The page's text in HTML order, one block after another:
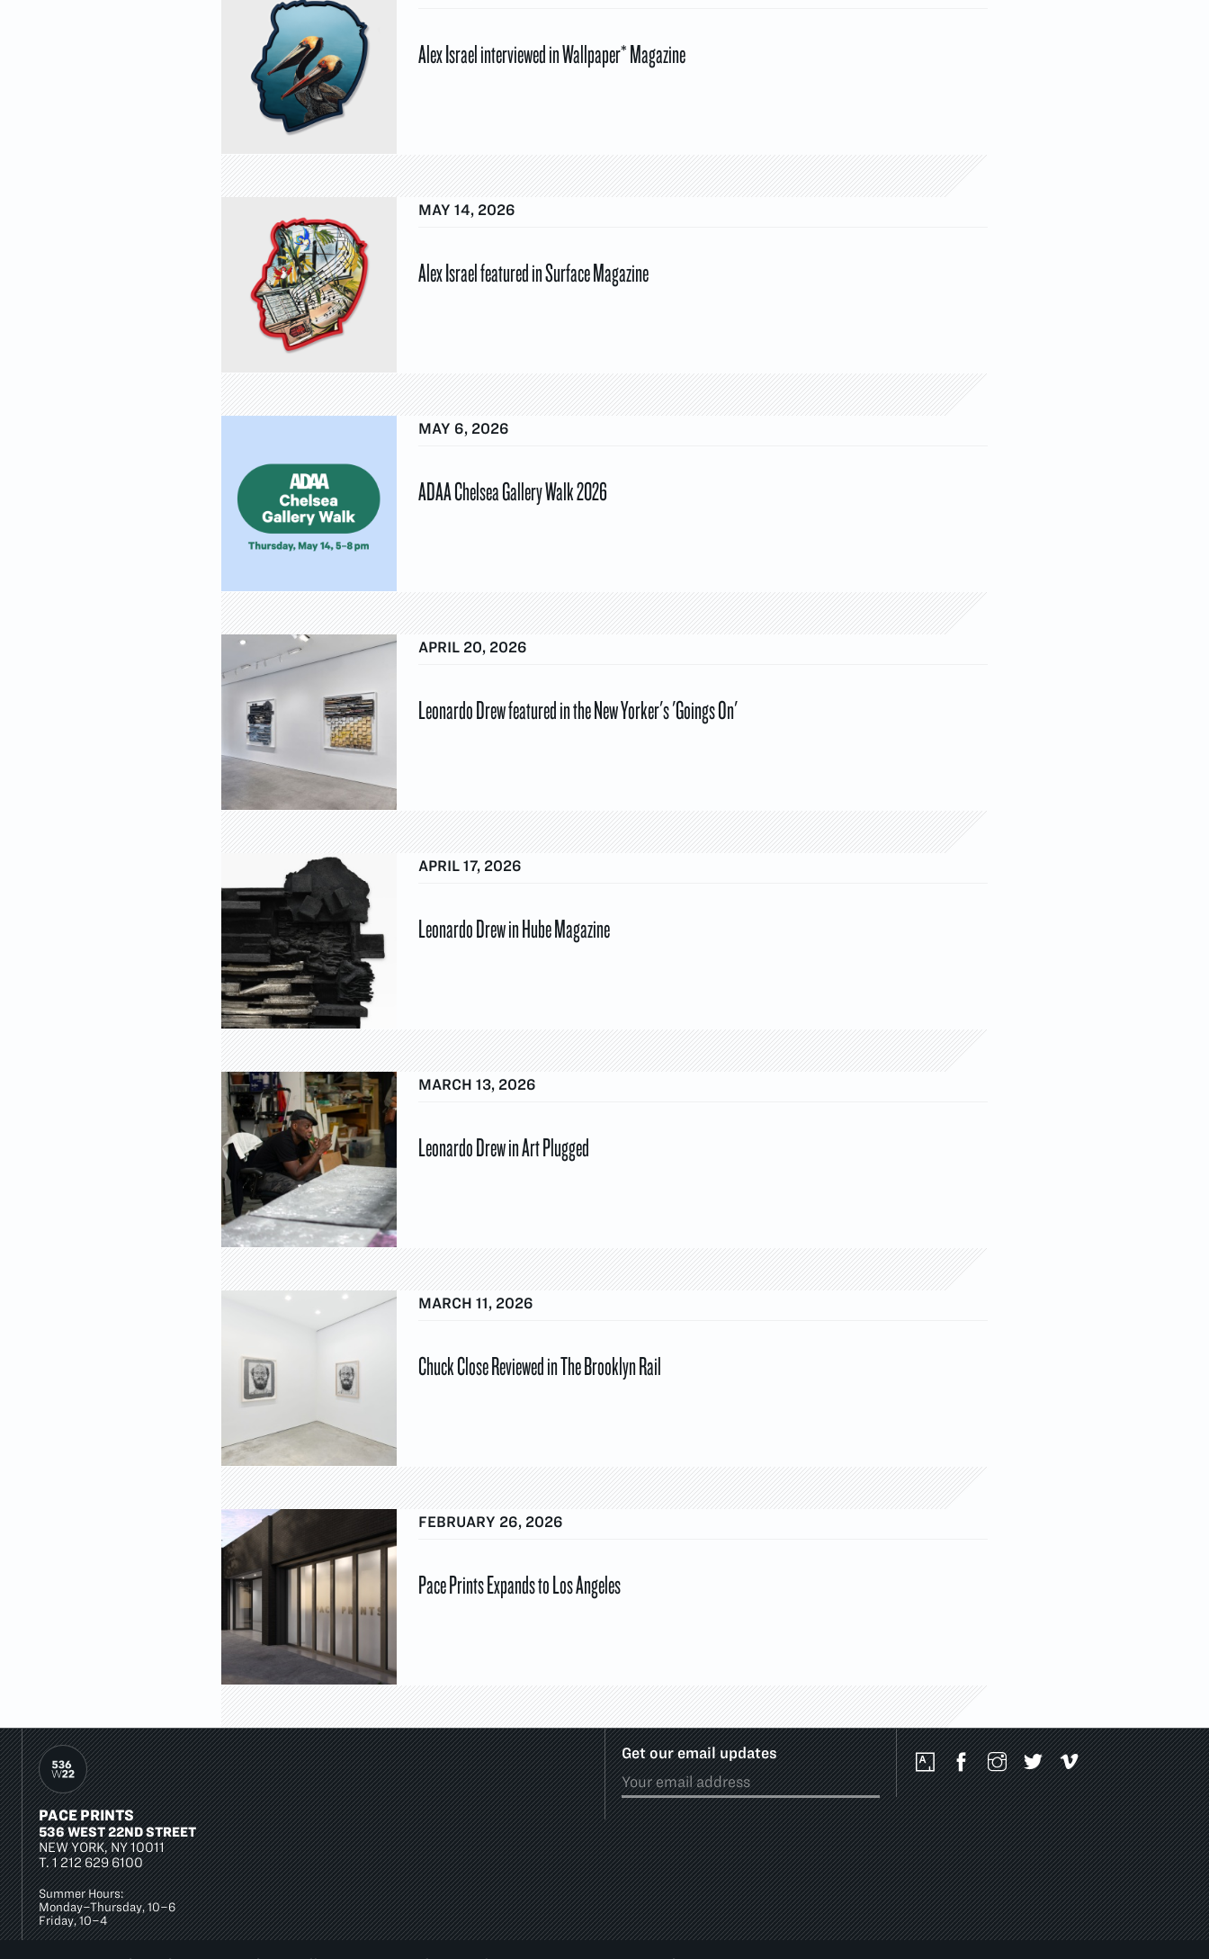
Alex Israel interviewed in Wallpaper* Magazine
MAY 14, 2026
Alex Israel featured in Surface Magazine
MAY 6, 2026
ADAA Chelsea Gallery Walk 2026
APRIL 20, 2026
Leonardo Drew featured in the New Yorker's 'Goings On'
APRIL 17, 2026
Leonardo Drew in Hube Magazine
MARCH 13, 2026
Leonardo Drew in Art Plugged
MARCH 11, 2026
Chuck Close Reviewed in The Brooklyn Rail
FEBRUARY 26, 2026
Pace Prints Expands to Los Angeles
PACE PRINTS
536 WEST 22ND STREET
NEW YORK, NY 10011
T.1 212 629 6100
Summer Hours:
Monday–Thursday, 10–6
Friday, 10–4
Get our email updates
Social
Media
Platforms